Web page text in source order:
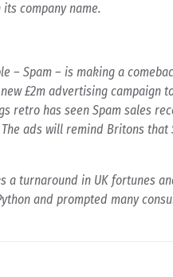
company name.
– Spam – is making a
£2m advertising campaign
retro has seen Spam sales
ads will remind Britons that
a turnaround in UK fortunes
and prompted many